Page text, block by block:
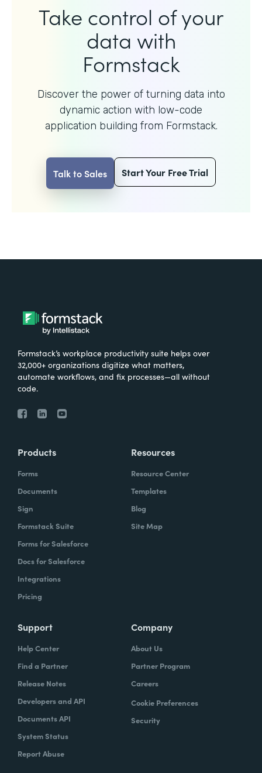
Take control of your
data with
Formstack
Discover the power of turning data into
dynamic action with low-code
application building from Formstack.
Talk to Sales Start Your Free Trial
Formstack’s workplace productivity suite helps over
32,000+ organizations digitize what matters,
automate workflows, and fix processes—all without
code.
Products
Forms
Documents
Sign
Formstack Suite
Forms for Salesforce
Docs for Salesforce
Integrations
Pricing
Resources
Resource Center
Templates
Blog
Site Map
Support
Help Center
Find a Partner
Release Notes
Developers and API
Documents API
System Status
Report Abuse
Company
About Us
Partner Program
Careers
Cookie Preferences
Security